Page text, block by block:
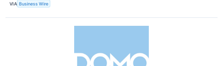
VIA Business Wire